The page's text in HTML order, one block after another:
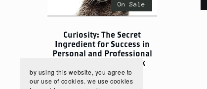
On Sale
Curiosity: The Secret
Ingredient for Success in
Personal and Professional
Growth – Digital eBook
$5.00
$3.75
by using this website, you agree to
our use of cookies. we use cookies